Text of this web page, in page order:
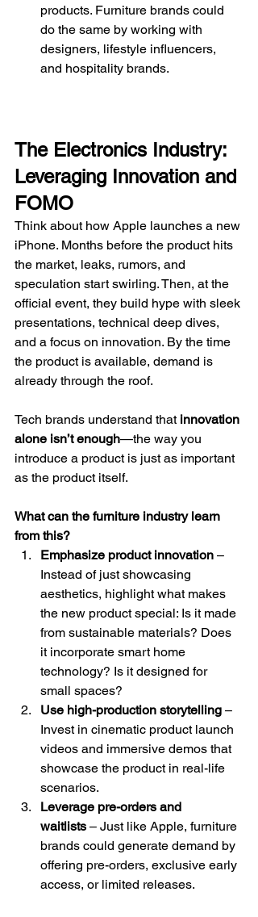
products. Furniture brands could
do the same by working with
designers, lifestyle influencers,
and hospitality brands.
The Electronics Industry:
Leveraging Innovation and
FOMO
Think about how Apple launches a new
iPhone. Months before the product hits
the market, leaks, rumors, and
speculation start swirling. Then, at the
official event, they build hype with sleek
presentations, technical deep dives,
and a focus on innovation. By the time
the product is available, demand is
already through the roof.
Tech brands understand that innovation
alone isn’t enough—the way you
introduce a product is just as important
as the product itself.
What can the furniture industry learn
from this?
Emphasize product innovation –
Instead of just showcasing
aesthetics, highlight what makes
the new product special: Is it made
from sustainable materials? Does
it incorporate smart home
technology? Is it designed for
small spaces?
Use high-production storytelling –
Invest in cinematic product launch
videos and immersive demos that
showcase the product in real-life
scenarios.
Leverage pre-orders and
waitlists – Just like Apple, furniture
brands could generate demand by
offering pre-orders, exclusive early
access, or limited releases.